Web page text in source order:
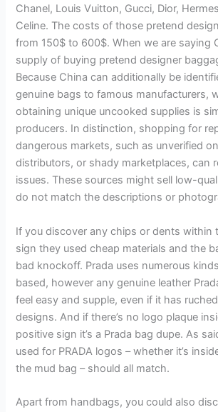
Chanel, Louis Vuitton, Gucci, Dior,
Celine. The costs of those pretend
from 150$ to 600$. When we are saying
supply of buying pretend designer
Because China can additionally be
genuine bags to famous manufacturers,
obtaining unique uncooked supplies is
producers. In distinction, shopping for
dangerous markets, such as unverified
distributors, or shady marketplaces, can
issues. These sources might sell low-
do not match the descriptions or
If you discover any chips or dents within
sign they used cheap materials and the
bad knockoff. Prada uses numerous
based, however any genuine leather
feel easy and supple, even if it has
designs. And if there’s no logo plaque
positive sign it’s a Prada bag dupe. As
used for PRADA logos – whether it’s
the mud bag – should all match.
Apart from handbags, you could also